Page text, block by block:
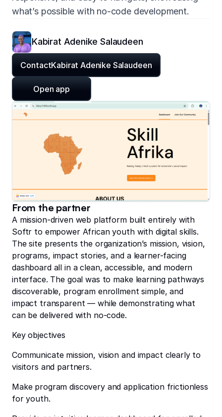
what’s possible with no-code development.
Kabirat Adenike Salaudeen
ContactKabirat Adenike Salaudeen
Open app
From the partner
A mission-driven web platform built entirely with
Softr to empower African youth with digital skills.
The site presents the organization’s mission, vision,
programs, impact stories, and a learner-facing
dashboard all in a clean, accessible, and modern
interface. The goal was to make learning pathways
discoverable, program enrollment simple, and
impact transparent — while demonstrating what
can be delivered with no-code.
Key objectives
Communicate mission, vision and impact clearly to
visitors and partners.
Make program discovery and application frictionless
for youth.